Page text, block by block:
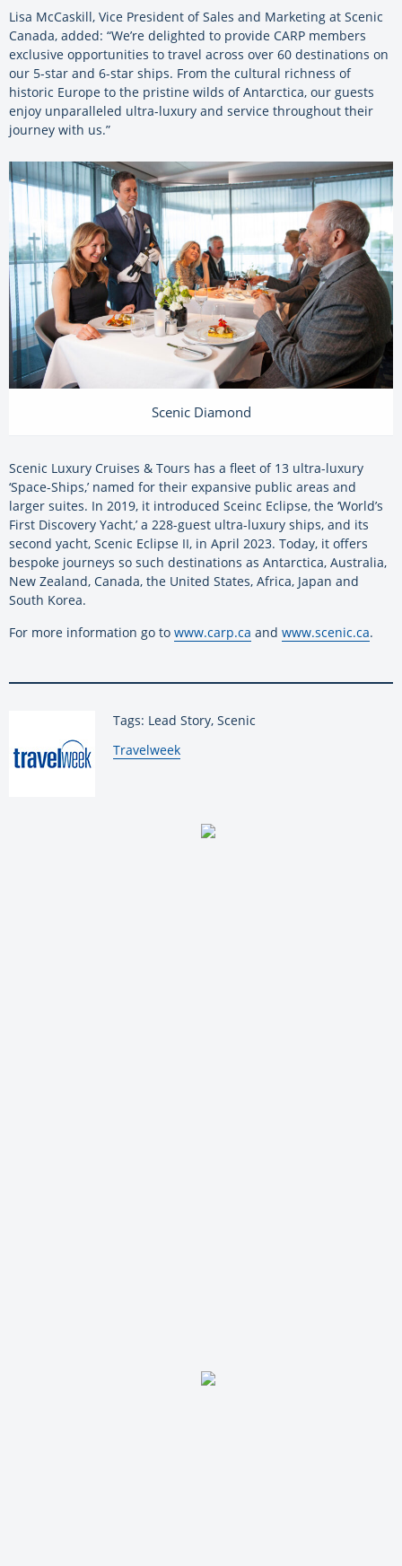
Lisa McCaskill, Vice President of Sales and Marketing at Scenic
Canada, added: “We’re delighted to provide CARP members
exclusive opportunities to travel across over 60 destinations on
our 5-star and 6-star ships. From the cultural richness of
historic Europe to the pristine wilds of Antarctica, our guests
enjoy unparalleled ultra-luxury and service throughout their
journey with us.”
Scenic Diamond
Scenic Luxury Cruises & Tours has a fleet of 13 ultra-luxury
‘Space-Ships,’ named for their expansive public areas and
larger suites. In 2019, it introduced Sceinc Eclipse, the ‘World’s
First Discovery Yacht,’ a 228-guest ultra-luxury ships, and its
second yacht, Scenic Eclipse II, in April 2023. Today, it offers
bespoke journeys so such destinations as Antarctica, Australia,
New Zealand, Canada, the United States, Africa, Japan and
South Korea.
For more information go to www.carp.ca and www.scenic.ca.
Tags: Lead Story, Scenic
By:
Travelweek